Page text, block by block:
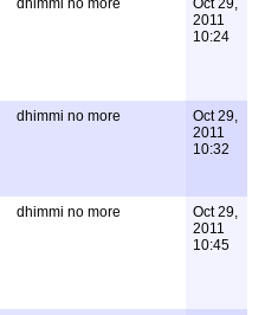
dhimmi no more
Oct 29,
2011
10:24
dhimmi no more
Oct 29,
2011
10:32
dhimmi no more
Oct 29,
2011
10:45